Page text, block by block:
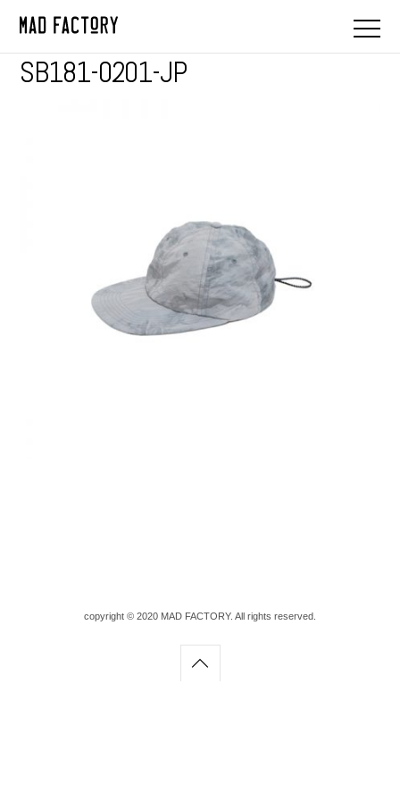
SB181-0201-JP
copyright © 2020 MAD FACTORY. All rights reserved.